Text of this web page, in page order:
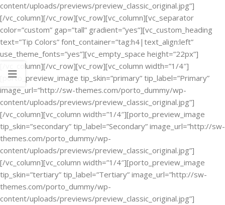
content/uploads/previews/preview_classic_original.jpg”]
[/vc_column][/vc_row][vc_row][vc_column][vc_separator
color=”custom” gap=”tall” gradient=”yes”][vc_custom_heading
text=”Tip Colors” font_container=”tag:h4|text_align:left”
use_theme_fonts=”yes”][vc_empty_space height=”22px”]
[/vc_column][/vc_row][vc_row][vc_column width=”1/4″]
[porto_preview_image tip_skin=”primary” tip_label=”Primary”
image_url=”http://sw-themes.com/porto_dummy/wp-
content/uploads/previews/preview_classic_original.jpg”]
[/vc_column][vc_column width=”1/4″][porto_preview_image
tip_skin=”secondary” tip_label=”Secondary” image_url=”http://sw-
themes.com/porto_dummy/wp-
content/uploads/previews/preview_classic_original.jpg”]
[/vc_column][vc_column width=”1/4″][porto_preview_image
tip_skin=”tertiary” tip_label=”Tertiary” image_url=”http://sw-
themes.com/porto_dummy/wp-
content/uploads/previews/preview_classic_original.jpg”]